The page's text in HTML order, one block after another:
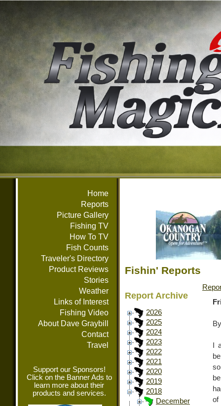
Home
Reports
Picture Gallery
Fishing TV
How To TV
Fish Counts
Traveler's Directory
Product Reviews
Stories
Weather
Links of Interest
Fishing Video
About Dave Graybill
Contact
Travel
Support our Sponsors!
Click on the Banner Ads to
learn more about their
products and services.
Fishin' Reports
Report Archive
2026
2025
2024
2023
2022
2021
2020
2019
2018
December
I
of